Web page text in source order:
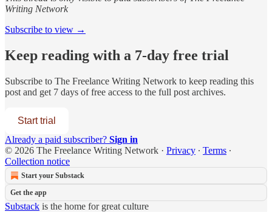
Writing Network
Subscribe to view →
Keep reading with a 7-day free trial
Subscribe to The Freelance Writing Network to keep reading this
post and get 7 days of free access to the full post archives.
Start trial
Already a paid subscriber? Sign in
© 2026 The Freelance Writing Network · Privacy ∙ Terms ∙
Collection notice
Start your Substack
Get the app
Substack is the home for great culture